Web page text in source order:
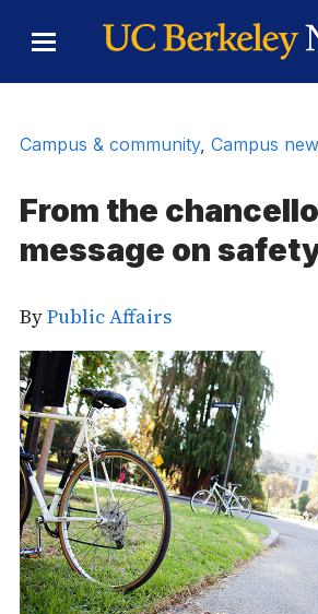
Toggle
Menu
Campus & community, Campus
From the
message on
ByPublic Affairs